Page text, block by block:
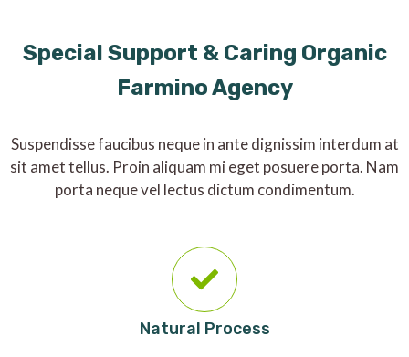
Special Support & Caring Organic
Farmino Agency
Suspendisse faucibus neque in ante dignissim interdum at
sit amet tellus. Proin aliquam mi eget posuere porta. Nam
porta neque vel lectus dictum condimentum.
Natural Process